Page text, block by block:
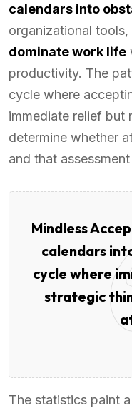
calendars into
organizational tools,
dominate work life
productivity. The
cycle where
immediate relief but
determine whether
and that
Mindless
calendars
cycle where
strategic
The statistics paint